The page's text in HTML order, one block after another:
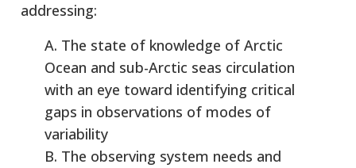
addressing:
A. The state of knowledge of Arctic
Ocean and sub-Arctic seas circulation
with an eye toward identifying critical
gaps in observations of modes of
variability
B. The observing system needs and